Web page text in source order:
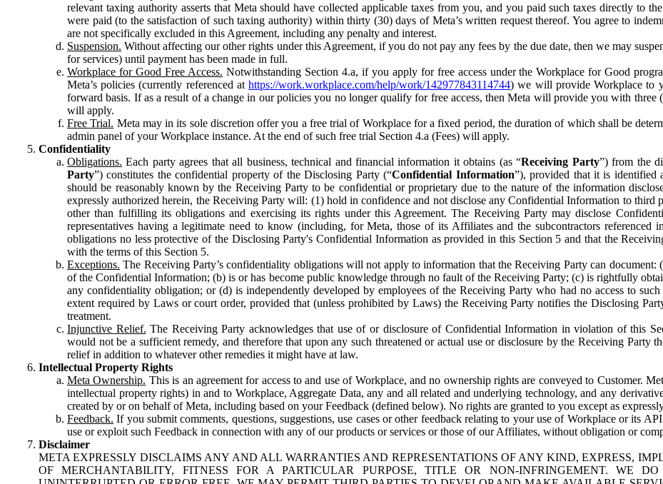
relevant taxing authority asserts that Meta should have collected applicable taxes from you, and you paid such taxes directly to
were paid (to the satisfaction of such taxing authority) within thirty (30) days of Meta’s written request thereof. You agree to
are not specifically excluded in this Agreement, including any penalty and interest.
Suspension. Without affecting our other rights under this Agreement, if you do not pay any fees by the due date, then we may
for services) until payment has been made in full.
Workplace for Good Free Access. Notwithstanding Section 4.a, if you apply for free access under the Workplace for Good
Meta’s policies (currently referenced athttps://work.workplace.com/help/work/142977843114744) we will provide Workplace to
forward basis. If as a result of a change in our policies you no longer qualify for free access, then Meta will provide you with three
will apply.
Free Trial. Meta may in its sole discretion offer you a free trial of Workplace for a fixed period, the duration of which shall be
admin panel of your Workplace instance. At the end of such free trial Section 4.a (Fees) will apply.
Confidentiality
Obligations. Each party agrees that all business, technical and financial information it obtains (as “Receiving Party”) from the
Party”) constitutes the confidential property of the Disclosing Party (“Confidential Information”), provided that it is identified
should be reasonably known by the Receiving Party to be confidential or proprietary due to the nature of the information
expressly authorized herein, the Receiving Party will: (1) hold in confidence and not disclose any Confidential Information to third
other than fulfilling its obligations and exercising its rights under this Agreement. The Receiving Party may disclose
representatives having a legitimate need to know (including, for Meta, those of its Affiliates and the subcontractors
obligations no less protective of the Disclosing Party's Confidential Information as provided in this Section 5 and that the
with the terms of this Section 5.
Exceptions. The Receiving Party’s confidentiality obligations will not apply to information that the Receiving Party can
of the Confidential Information; (b) is or has become public knowledge through no fault of the Receiving Party; (c) is rightfully
any confidentiality obligation; or (d) is independently developed by employees of the Receiving Party who had no access to
extent required by Laws or court order, provided that (unless prohibited by Laws) the Receiving Party notifies the Disclosing
treatment.
Injunctive Relief. The Receiving Party acknowledges that use of or disclosure of Confidential Information in violation of this
would not be a sufficient remedy, and therefore that upon any such threatened or actual use or disclosure by the Receiving Party
relief in addition to whatever other remedies it might have at law.
Intellectual Property Rights
Meta Ownership. This is an agreement for access to and use of Workplace, and no ownership rights are conveyed to Customer.
intellectual property rights) in and to Workplace, Aggregate Data, any and all related and underlying technology, and any
created by or on behalf of Meta, including based on your Feedback (defined below). No rights are granted to you except as
Feedback. If you submit comments, questions, suggestions, use cases or other feedback relating to your use of Workplace or its
use or exploit such Feedback in connection with any of our products or services or those of our Affiliates, without obligation or
Disclaimer
META EXPRESSLY DISCLAIMS ANY AND ALL WARRANTIES AND REPRESENTATIONS OF ANY KIND, EXPRESS,
OF MERCHANTABILITY, FITNESS FOR A PARTICULAR PURPOSE, TITLE OR NON-INFRINGEMENT. WE